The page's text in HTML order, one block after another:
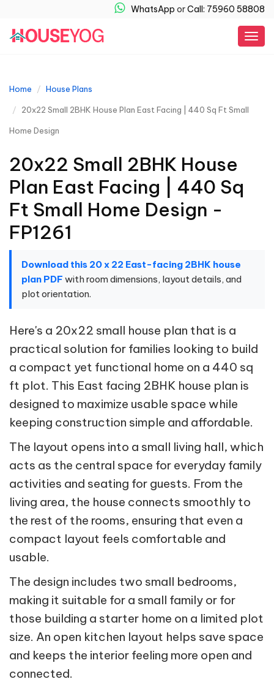
WhatsApp orCall: 75960 58808
Home House Plans
20x22 Small 2BHK House Plan East Facing | 440 Sq Ft Small
Home Design
20x22 Small 2BHK House
Plan East Facing | 440 Sq
Ft Small Home Design -
FP1261
Download this 20 x 22 East-facing 2BHK house
plan PDF with room dimensions, layout details, and
plot orientation.
Here's a 20x22 small house plan that is a
practical solution for families looking to build
a compact yet functional home on a 440 sq
ft plot. This East facing 2BHK house plan is
designed to maximize usable space while
keeping construction simple and affordable.
The layout opens into a small living hall, which
acts as the central space for everyday family
activities and seating for guests. From the
living area, the house connects smoothly to
the rest of the rooms, ensuring that even a
compact layout feels comfortable and
usable.
The design includes two small bedrooms,
making it suitable for a small family or for
those building a starter home on a limited plot
size. An open kitchen layout helps save space
and keeps the interior feeling more open and
connected.